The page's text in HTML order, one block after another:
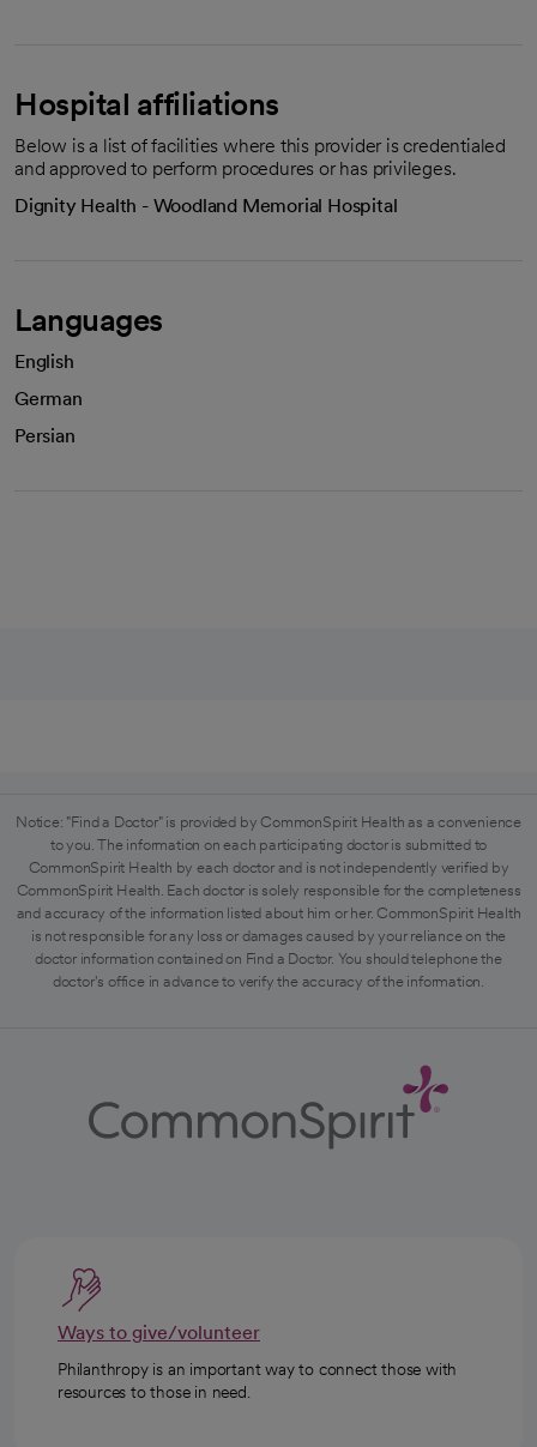
Hospital affiliations
Below is a list of facilities where this provider is credentialed
and approved to perform procedures or has privileges.
Dignity Health - Woodland Memorial Hospital
Languages
English
German
Persian
Notice: "Find a Doctor" is provided by CommonSpirit Health as a convenience
to you. The information on each participating doctor is submitted to
CommonSpirit Health by each doctor and is not independently verified by
CommonSpirit Health. Each doctor is solely responsible for the completeness
and accuracy of the information listed about him or her. CommonSpirit Health
is not responsible for any loss or damages caused by your reliance on the
doctor information contained on Find a Doctor. You should telephone the
doctor's office in advance to verify the accuracy of the information.
Ways to give/volunteer
Philanthropy is an important way to connect those with
resources to those in need.